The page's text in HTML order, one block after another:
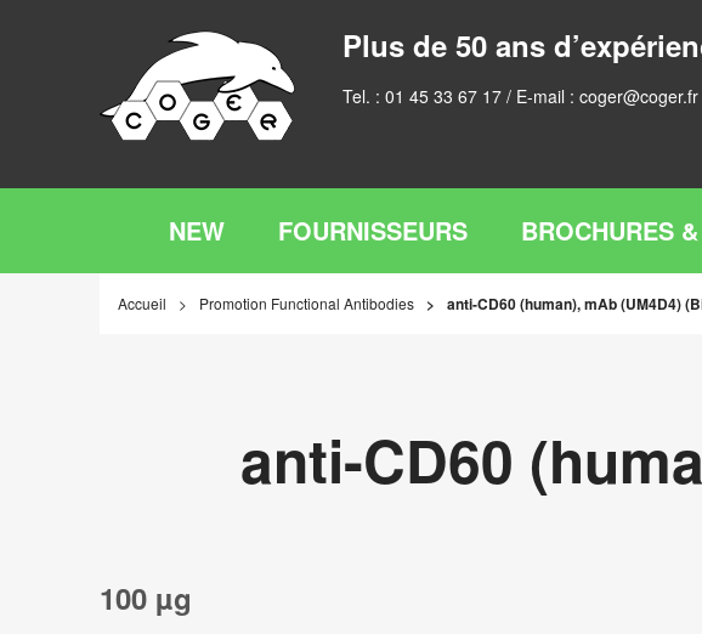
Plus de 50 ans
Tel. : 01 45 33 67 17 / E-mail : coger@coger.fr
NEW FOURNISSEURS BROCHURES
Accueil Promotion Functional Antibodies anti-CD60 (human), mAb (UM4D4)
anti-CD60
100 µg